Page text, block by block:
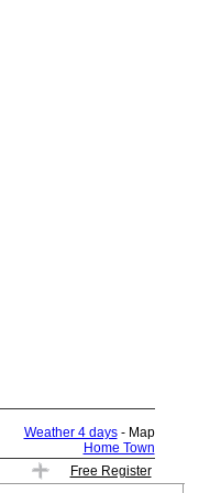
Weather 4 days- Map
Home Town
Free Register